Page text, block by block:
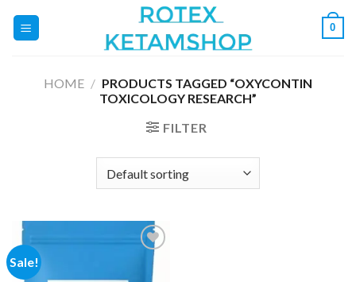
0
HOME / PRODUCTS TAGGED “OXYCONTIN
TOXICOLOGY RESEARCH”
FILTER
Sale!